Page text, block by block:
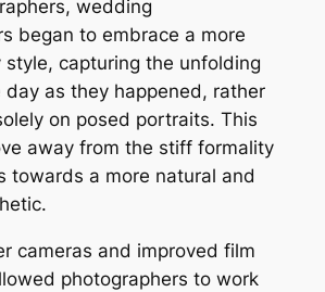
wedding
began to embrace a more
style, capturing the unfolding
as they happened, rather
on posed portraits. This
away from the stiff formality
towards a more natural and
cameras and improved film
photographers to work